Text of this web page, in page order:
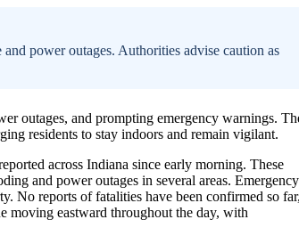
power outages. Authorities advise caution as
outages, and prompting emergency warnings.
residents to stay indoors and remain vigilant.
across Indiana since early morning. These
and power outages in several areas. Emergency
No reports of fatalities have been confirmed so
moving eastward throughout the day, with